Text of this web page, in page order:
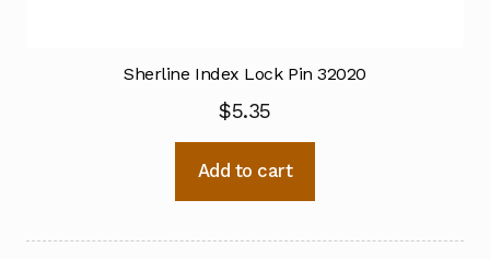
Sherline Index Lock Pin 32020
$5.35
Add to cart